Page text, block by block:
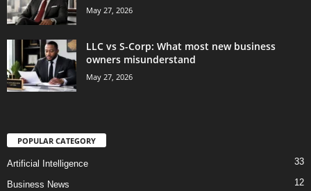
May 27, 2026
LLC vs S-Corp: What most new business
owners misunderstand
May 27, 2026
POPULAR CATEGORY
Artificial Intelligence 33
Business News 12